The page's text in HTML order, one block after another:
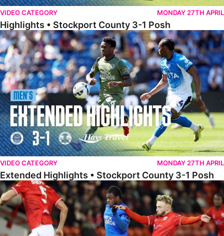
VIDEO CATEGORY MONDAY 27TH APRIL
Highlights • Stockport County 3-1 Posh
Extended Highlights • Stockport County 3-1 Posh
VIDEO CATEGORY MONDAY 27TH APRIL
Extended Highlights • Stockport County 3-1 Posh
Highlights • Barnsley 2-1 Posh